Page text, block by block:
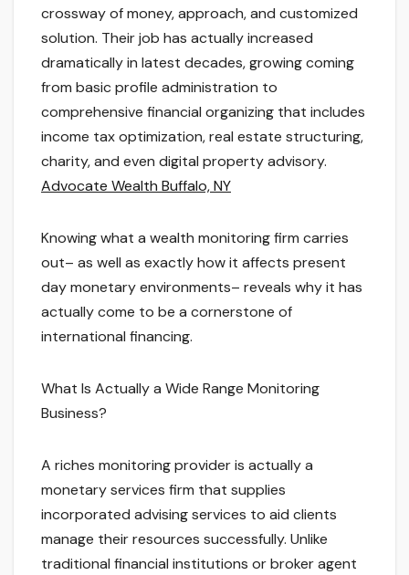
crossway of money, approach, and customized
solution. Their job has actually increased
dramatically in latest decades, growing coming
from basic profile administration to
comprehensive financial organizing that includes
income tax optimization, real estate structuring,
charity, and even digital property advisory.
Advocate Wealth Buffalo, NY
Knowing what a wealth monitoring firm carries
out– as well as exactly how it affects present
day monetary environments– reveals why it has
actually come to be a cornerstone of
international financing.
What Is Actually a Wide Range Monitoring
Business?
A riches monitoring provider is actually a
monetary services firm that supplies
incorporated advising services to aid clients
manage their resources successfully. Unlike
traditional financial institutions or broker agent